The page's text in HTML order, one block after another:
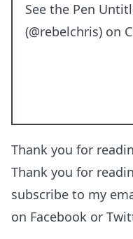
See the Pen
(@rebelchris) on
Thank you for
Thank you for
subscribe to my
on Facebook or